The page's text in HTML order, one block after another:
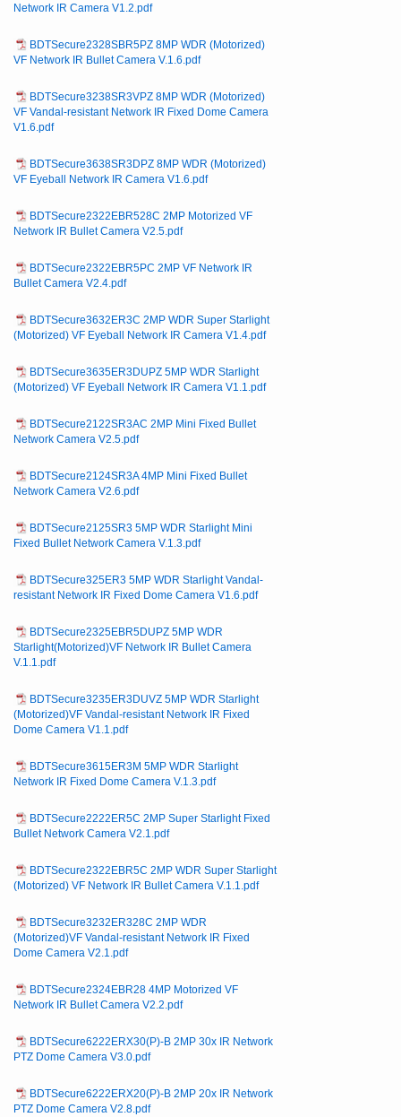
Network IR Camera V1.2.pdf
BDTSecure2328SBR5PZ 8MP WDR (Motorized)
VF Network IR Bullet Camera V.1.6.pdf
BDTSecure3238SR3VPZ 8MP WDR (Motorized)
VF Vandal-resistant Network IR Fixed Dome Camera
V1.6.pdf
BDTSecure3638SR3DPZ 8MP WDR (Motorized)
VF Eyeball Network IR Camera V1.6.pdf
BDTSecure2322EBR528C 2MP Motorized VF
Network IR Bullet Camera V2.5.pdf
BDTSecure2322EBR5PC 2MP VF Network IR
Bullet Camera V2.4.pdf
BDTSecure3632ER3C 2MP WDR Super Starlight
(Motorized) VF Eyeball Network IR Camera V1.4.pdf
BDTSecure3635ER3DUPZ 5MP WDR Starlight
(Motorized) VF Eyeball Network IR Camera V1.1.pdf
BDTSecure2122SR3AC 2MP Mini Fixed Bullet
Network Camera V2.5.pdf
BDTSecure2124SR3A 4MP Mini Fixed Bullet
Network Camera V2.6.pdf
BDTSecure2125SR3 5MP WDR Starlight Mini
Fixed Bullet Network Camera V.1.3.pdf
BDTSecure325ER3 5MP WDR Starlight Vandal-
resistant Network IR Fixed Dome Camera V1.6.pdf
BDTSecure2325EBR5DUPZ 5MP WDR
Starlight(Motorized)VF Network IR Bullet Camera
V.1.1.pdf
BDTSecure3235ER3DUVZ 5MP WDR Starlight
(Motorized)VF Vandal-resistant Network IR Fixed
Dome Camera V1.1.pdf
BDTSecure3615ER3M 5MP WDR Starlight
Network IR Fixed Dome Camera V.1.3.pdf
BDTSecure2222ER5C 2MP Super Starlight Fixed
Bullet Network Camera V2.1.pdf
BDTSecure2322EBR5C 2MP WDR Super Starlight
(Motorized) VF Network IR Bullet Camera V.1.1.pdf
BDTSecure3232ER328C 2MP WDR
(Motorized)VF Vandal-resistant Network IR Fixed
Dome Camera V2.1.pdf
BDTSecure2324EBR28 4MP Motorized VF
Network IR Bullet Camera V2.2.pdf
BDTSecure6222ERX30(P)-B 2MP 30x IR Network
PTZ Dome Camera V3.0.pdf
BDTSecure6222ERX20(P)-B 2MP 20x IR Network
PTZ Dome Camera V2.8.pdf